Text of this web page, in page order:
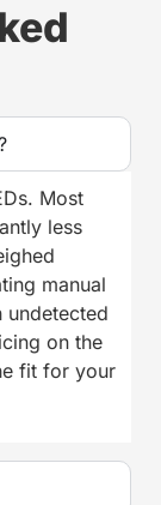
Most
less
manual
undetected
on the
fit for your